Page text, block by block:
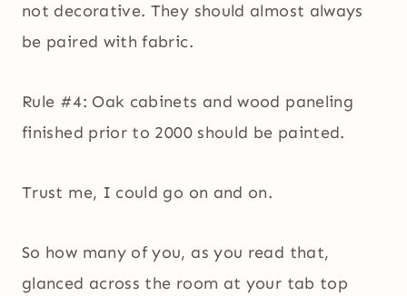
not decorative. They should almost always
be paired with fabric.
Rule #4: Oak cabinets and wood paneling
finished prior to 2000 should be painted.
Trust me, I could go on and on.
So how many of you, as you read that,
glanced across the room at your tab top